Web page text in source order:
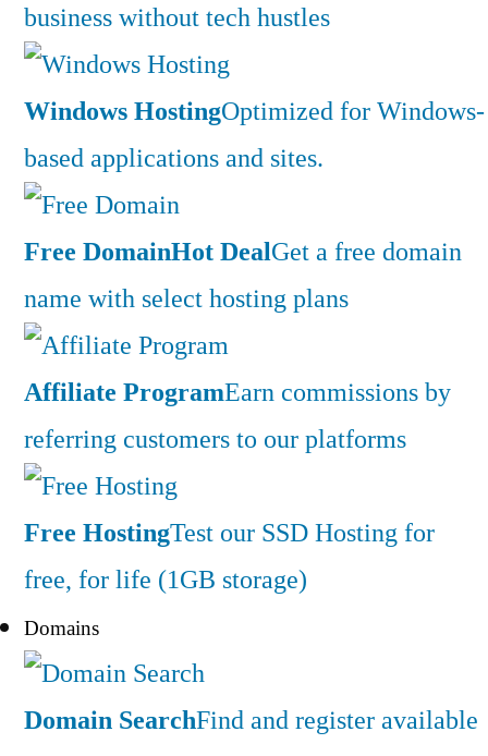
business without tech hustles
Windows HostingOptimized for Windows-
based applications and sites.
Free DomainHot DealGet a free domain
name with select hosting plans
Affiliate ProgramEarn commissions by
referring customers to our platforms
Free HostingTest our SSD Hosting for
free, for life (1GB storage)
Domains
Domain SearchFind and register available